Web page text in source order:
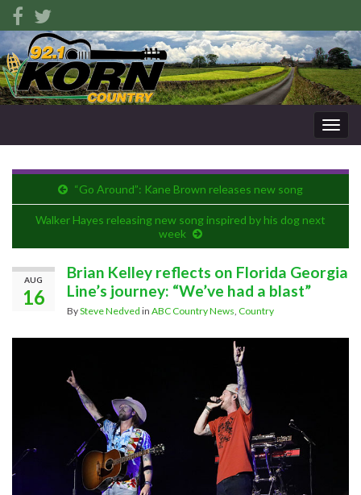
“Go Around”: Kane Brown releases new song
Walker Hayes releasing new song inspired by his dog next
week
AUG
16
Brian Kelley reflects on Florida Georgia
Line’s journey: “We’ve had a blast”
BySteve Nedved in ABC Country News, Country